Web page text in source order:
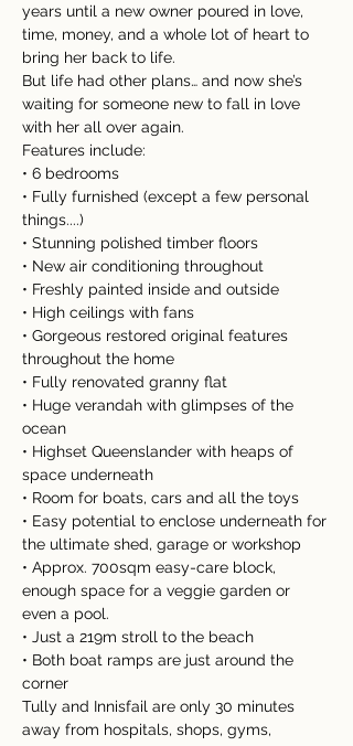
years until a new owner poured in love,
time, money, and a whole lot of heart to
bring her back to life.
But life had other plans… and now she’s
waiting for someone new to fall in love
with her all over again.
Features include:
• 6 bedrooms
• Fully furnished (except a few personal
things....)
• Stunning polished timber floors
• New air conditioning throughout
• Freshly painted inside and outside
• High ceilings with fans
• Gorgeous restored original features
throughout the home
• Fully renovated granny flat
• Huge verandah with glimpses of the
ocean
• Highset Queenslander with heaps of
space underneath
• Room for boats, cars and all the toys
• Easy potential to enclose underneath for
the ultimate shed, garage or workshop
• Approx. 700sqm easy-care block,
enough space for a veggie garden or
even a pool.
• Just a 219m stroll to the beach
• Both boat ramps are just around the
corner
Tully and Innisfail are only 30 minutes
away from hospitals, shops, gyms,